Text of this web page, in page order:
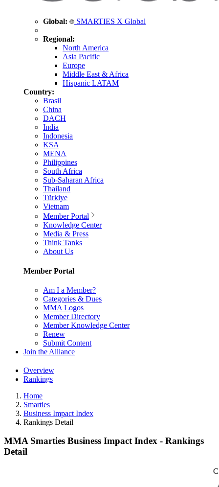
Global: SMARTIES X Global
Regional:
North America
Asia Pacific
Europe
Middle East & Africa
Hispanic LATAM
Country:
Brasil
China
DACH
India
Indonesia
KSA
MENA
Philippines
South Africa
Sub-Saharan Africa
Thailand
Türkiye
Vietnam
Member Portal
Knowledge Center
Media & Press
Think Tanks
About Us
Member Portal
Am I a Member?
Categories & Dues
MMA Logos
Member Directory
Member Knowledge Center
Renew
Submit Content
Join the Alliance
Overview
Rankings
Home
Smarties
Business Impact Index
Rankings Detail
MMA Smarties Business Impact Index - Rankings
Detail